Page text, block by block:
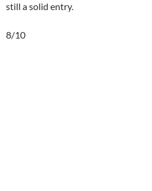
still a solid entry.
8/10